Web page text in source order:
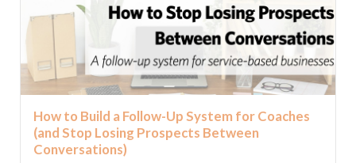
How to Build a Follow-Up System for Coaches
(and Stop Losing Prospects Between
Conversations)